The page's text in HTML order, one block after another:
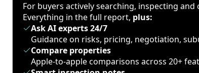
For buyers actively searching, inspecting
Everything in the full report, plus:
Ask AI experts 24/7
Guidance on risks, pricing, negotiation,
Compare properties
Apple-to-apple comparisons across 20+